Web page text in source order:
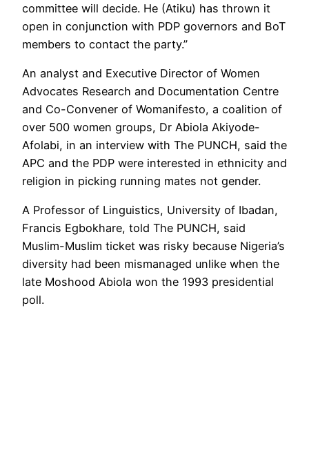
committee will decide. He (Atiku) has thrown it
open in conjunction with PDP governors and BoT
members to contact the party.”
An analyst and Executive Director of Women
Advocates Research and Documentation Centre
and Co-Convener of Womanifesto, a coalition of
over 500 women groups, Dr Abiola Akiyode-
Afolabi, in an interview with The PUNCH, said the
APC and the PDP were interested in ethnicity and
religion in picking running mates not gender.
A Professor of Linguistics, University of Ibadan,
Francis Egbokhare, told The PUNCH, said
Muslim-Muslim ticket was risky because Nigeria’s
diversity had been mismanaged unlike when the
late Moshood Abiola won the 1993 presidential
poll.